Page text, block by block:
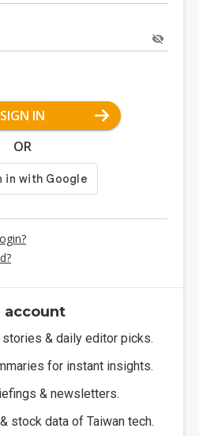
SIGN IN
OR
account
& daily editor picks.
for instant insights.
& newsletters.
stock data of Taiwan tech.